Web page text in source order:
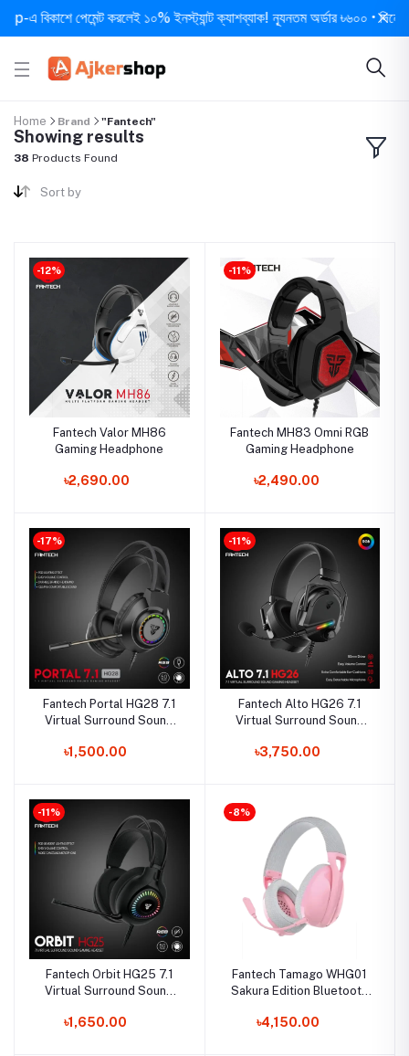
পেমেন্ট করলেই ১০% ইনস্ট্যান্ট ক্যাশব্যাক! ন্যূনতম অর্ডার ৳৬০০ • দিনে ১ বার
Home Brand "Fantech"
Showing results
38 Products Found
Sort by
-12%
Fantech Valor MH86
Gaming Headphone
৳2,690.00
-11%
Fantech MH83 Omni RGB
Gaming Headphone
৳2,490.00
-17%
Fantech Portal HG28 7.1
Virtual Surround Sound
৳1,500.00
-11%
Fantech Alto HG26 7.1
Virtual Surround Sound
৳3,750.00
-11%
Fantech Orbit HG25 7.1
Virtual Surround Sound
৳1,650.00
-8%
Fantech Tamago WHG01
Sakura Edition Bluetooth
৳4,150.00